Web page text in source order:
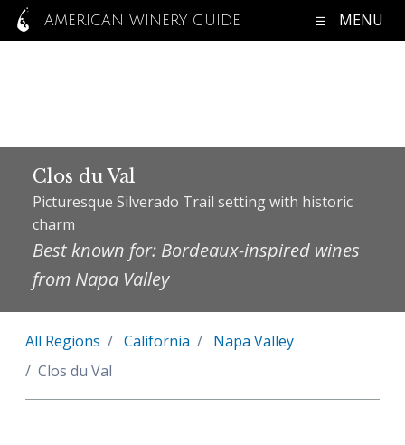
AMERICAN WINERY GUIDE MENU
Clos du Val
Picturesque Silverado Trail setting with historic
charm
Best known for: Bordeaux-inspired wines
from Napa Valley
All Regions California
Napa Valley
Clos du Val